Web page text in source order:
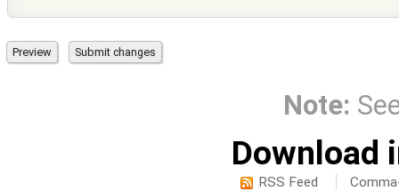
Note:
Download
RSS Feed